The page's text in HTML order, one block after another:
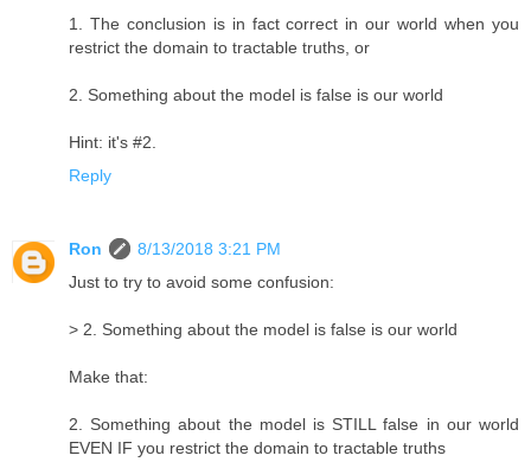
1. The conclusion is in fact correct in our world when you
restrict the domain to tractable truths, or
2. Something about the model is false is our world
Hint: it's #2.
Reply
Ron
8/13/2018 3:21 PM
Just to try to avoid some confusion:
> 2. Something about the model is false is our world
Make that:
2. Something about the model is STILL false in our world
EVEN IF you restrict the domain to tractable truths